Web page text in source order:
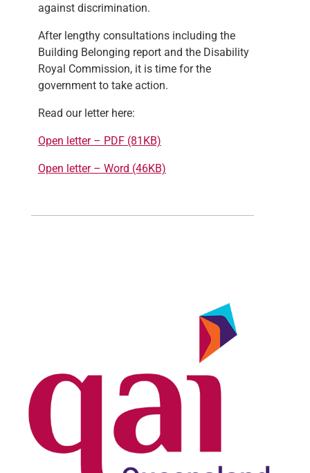
against discrimination.
After lengthy consultations including the
Building Belonging report and the Disability
Royal Commission, it is time for the
government to take action.
Read our letter here:
Open letter – PDF (81KB)
Open letter – Word (46KB)